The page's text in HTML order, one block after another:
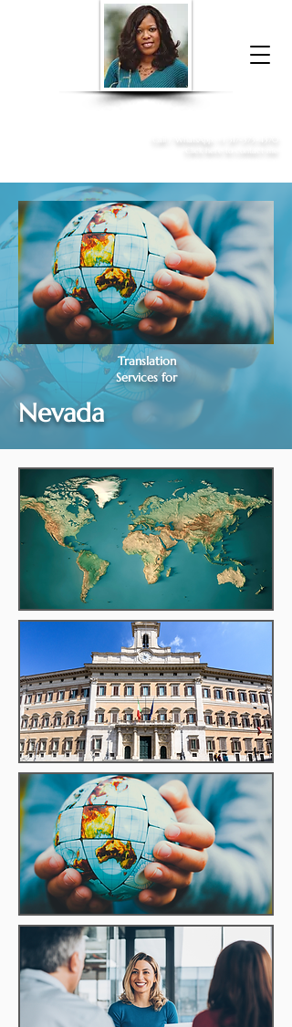
Donna McGee Christie, NSA, CAA
Translation
Services for
Nevada